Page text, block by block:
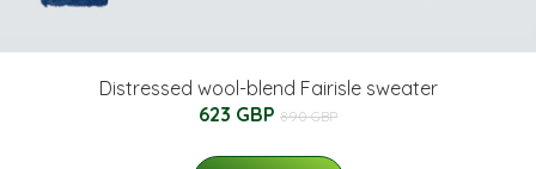
Distressed wool-blend Fairisle sweater
623 GBP 890 GBP